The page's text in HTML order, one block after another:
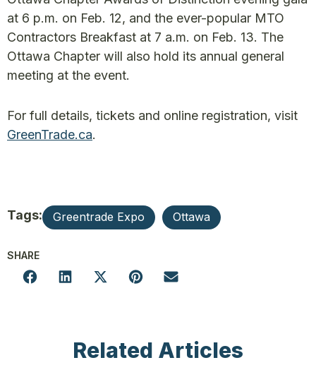
at 6 p.m. on Feb. 12, and the ever-popular MTO
Contractors Breakfast at 7 a.m. on Feb. 13. The
Ottawa Chapter will also hold its annual general
meeting at the event.
For full details, tickets and online registration, visit
GreenTrade.ca.
Tags: Greentrade Expo Ottawa
SHARE
Related Articles